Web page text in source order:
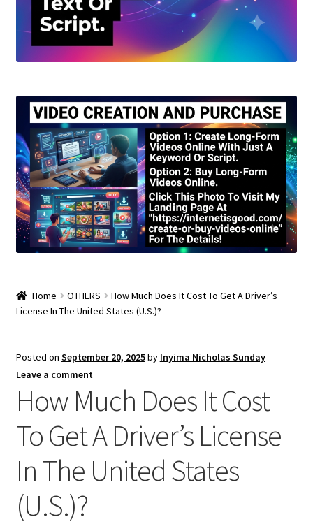
Home OTHERS
How Much Does It Cost To Get A Driver’s
License In The United States (U.S.)?
Posted on September 20, 2025by Inyima Nicholas Sunday—
Leave a comment
How Much Does It Cost
To Get A Driver’s License
In The United States
(U.S.)?